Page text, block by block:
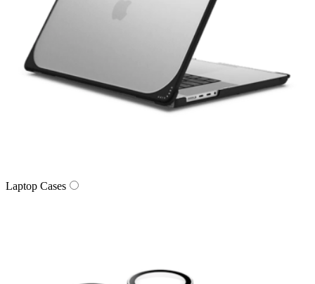
Laptop Cases